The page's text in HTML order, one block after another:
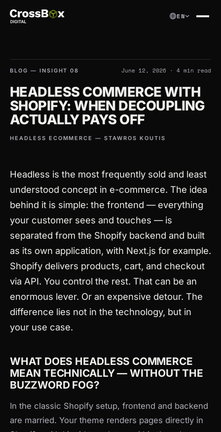
EN
BLOG — INSIGHT 08 June 12, 2026 · 4 min read
HEADLESS COMMERCE WITH
SHOPIFY: WHEN DECOUPLING
ACTUALLY PAYS OFF
HEADLESS ECOMMERCE — STAWROS KOUTIS
Headless is the most frequently sold and least
understood concept in e-commerce. The idea
behind it is simple: the frontend — everything
your customer sees and touches — is
separated from the Shopify backend and built
as its own application, with Next.js for example.
Shopify delivers products, cart, and checkout
via API. You control the rest. That can be an
enormous lever. Or an expensive detour. The
difference lies not in the technology, but in
your use case.
WHAT DOES HEADLESS COMMERCE
MEAN TECHNICALLY — WITHOUT THE
BUZZWORD FOG?
In the classic Shopify setup, frontend and backend
are married. Your theme renders pages directly in